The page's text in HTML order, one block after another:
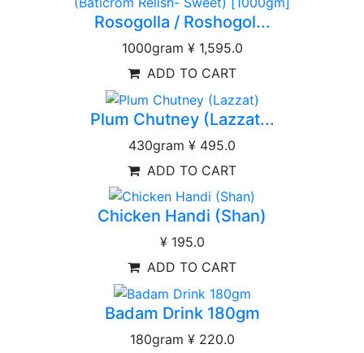
Rosogolla / Roshogol...
1000gram ¥ 1,595.0
ADD TO CART
Plum Chutney (Lazzat...
430gram ¥ 495.0
ADD TO CART
Chicken Handi (Shan)
¥ 195.0
ADD TO CART
Badam Drink 180gm
180gram ¥ 220.0